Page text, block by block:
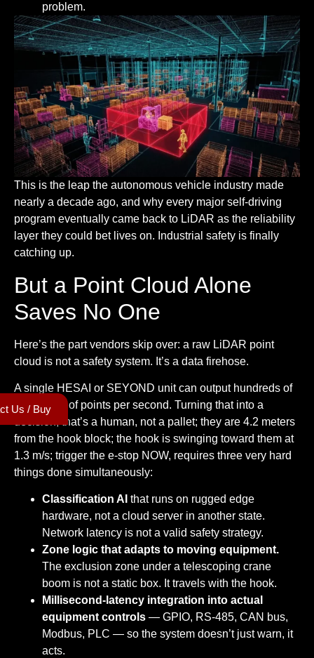
problem.
This is the leap the autonomous vehicle industry made
nearly a decade ago, and why every major self-driving
program eventually came back to LiDAR as the reliability
layer they could bet lives on. Industrial safety is finally
catching up.
But a Point Cloud Alone
Saves No One
Here’s the part vendors skip over: a raw LiDAR point
cloud is not a safety system. It’s a data firehose.
A single HESAI or SEYOND unit can output hundreds of
thousands of points per second. Turning that into a
decision, that’s a human, not a pallet; they are 4.2 meters
from the hook block; the hook is swinging toward them at
1.3 m/s; trigger the e-stop NOW, requires three very hard
things done simultaneously:
Classification AI that runs on rugged edge
hardware, not a cloud server in another state.
Network latency is not a valid safety strategy.
Zone logic that adapts to moving equipment.
The exclusion zone under a telescoping crane
boom is not a static box. It travels with the hook.
Millisecond-latency integration into actual
equipment controls — GPIO, RS-485, CAN bus,
Modbus, PLC — so the system doesn’t just warn, it
acts.
Us / Buy